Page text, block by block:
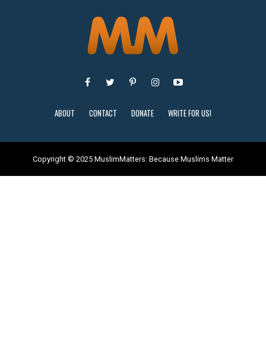
ABOUT CONTACT DONATE WRITE FOR US!
Copyright © 2025 MuslimMatters: Because Muslims Matter